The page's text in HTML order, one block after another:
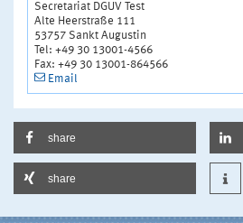
Secretariat DGUV Test
Alte Heerstraße 111
53757 Sankt Augustin
Tel: +49 30 13001-4566
Fax: +49 30 13001-864566
Email
share
share